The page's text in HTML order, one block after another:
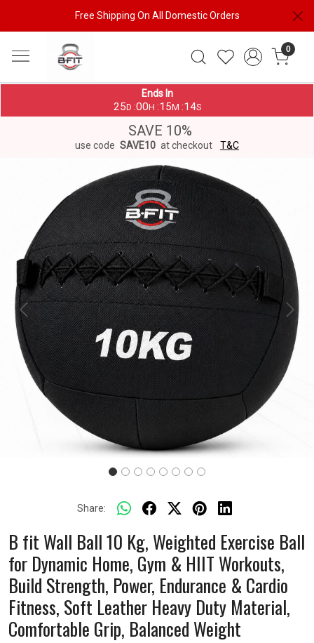
Free Shipping On All Domestic Orders
0
Ends In
25 D :00 H :15 M :13S
SAVE 10%
use code SAVE10 at checkout T&C
Previous Next
Share:
B fit Wall Ball 10 Kg, Weighted Exercise Ball
for Dynamic Home, Gym & HIIT Workouts,
Build Strength, Power, Endurance & Cardio
Fitness, Soft Leather Heavy Duty Material,
Comfortable Grip, Balanced Weight